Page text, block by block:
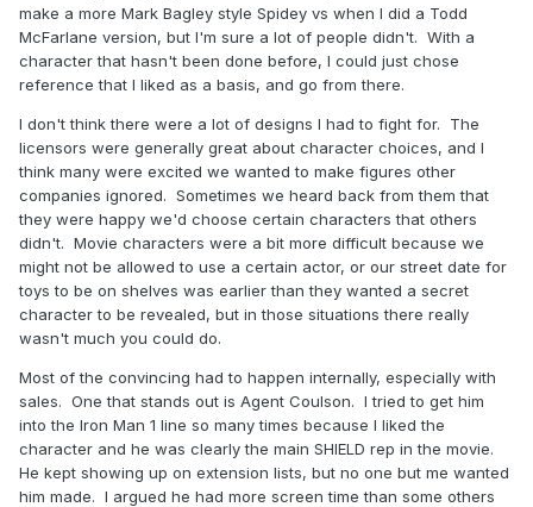
make a more Mark Bagley style Spidey vs when I did a Todd
McFarlane version, but I'm sure a lot of people didn't. With a
character that hasn't been done before, I could just chose
reference that I liked as a basis, and go from there.
I don't think there were a lot of designs I had to fight for. The
licensors were generally great about character choices, and I
think many were excited we wanted to make figures other
companies ignored. Sometimes we heard back from them that
they were happy we'd choose certain characters that others
didn't. Movie characters were a bit more difficult because we
might not be allowed to use a certain actor, or our street date for
toys to be on shelves was earlier than they wanted a secret
character to be revealed, but in those situations there really
wasn't much you could do.
Most of the convincing had to happen internally, especially with
sales. One that stands out is Agent Coulson. I tried to get him
into the Iron Man 1 line so many times because I liked the
character and he was clearly the main SHIELD rep in the movie.
He kept showing up on extension lists, but no one but me wanted
him made. I argued he had more screen time than some others